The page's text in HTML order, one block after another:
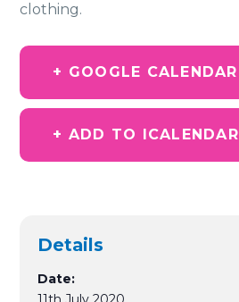
clothing.
+ GOOGLE CALENDAR
+ ADD TO ICALENDAR
Details
Date: